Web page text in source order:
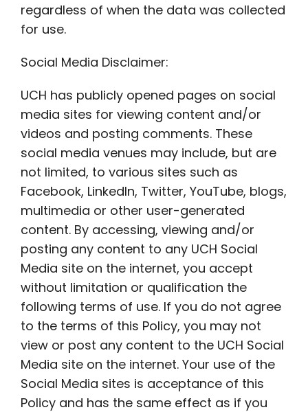
regardless of when the data was collected
for use.
Social Media Disclaimer:
UCH has publicly opened pages on social
media sites for viewing content and/or
videos and posting comments. These
social media venues may include, but are
not limited, to various sites such as
Facebook, LinkedIn, Twitter, YouTube, blogs,
multimedia or other user-generated
content. By accessing, viewing and/or
posting any content to any UCH Social
Media site on the internet, you accept
without limitation or qualification the
following terms of use. If you do not agree
to the terms of this Policy, you may not
view or post any content to the UCH Social
Media site on the internet. Your use of the
Social Media sites is acceptance of this
Policy and has the same effect as if you